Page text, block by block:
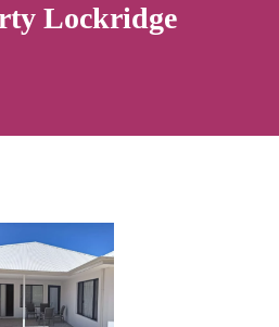
Lockridge